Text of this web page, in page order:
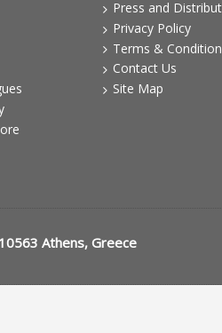
Press and
Privacy Policy
Terms &
Contact Us
Site Map
Athens, Greece